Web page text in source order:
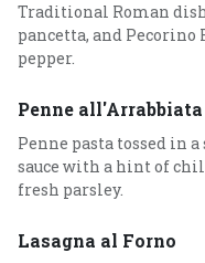
Traditional Roman
pancetta, and
pepper.
Penne all'Arrabbiata
Penne pasta tossed in
sauce with a hint of
fresh parsley.
Lasagna al Forno